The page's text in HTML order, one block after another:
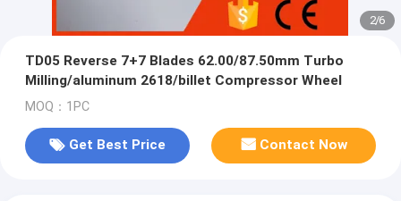
2/6
TD05 Reverse 7+7 Blades 62.00/87.50mm Turbo
Milling/aluminum 2618/billet Compressor Wheel
MOQ：1PC
Get Best Price Contact Now